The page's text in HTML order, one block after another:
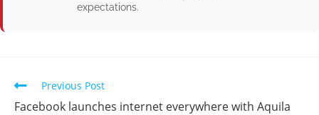
expectations.
Previous Post
Facebook launches internet everywhere with Aquila